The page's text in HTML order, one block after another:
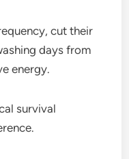
cut their
days from
energy.
survival